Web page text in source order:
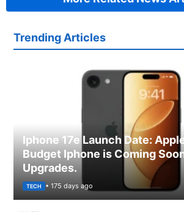
Trending Articles
Iphone 17e Launch Date:
Budget Iphone is Coming
Upgrades.
TECH • 175 days ago